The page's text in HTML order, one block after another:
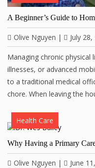
A Beginner’s Guide to
Olive Nguyen | July 28,
Managing chronic
illnesses, or advanced
to a traditional medical
chore. When leaving the
Health Care
Why Having a Primary
Olive Nguyen | June